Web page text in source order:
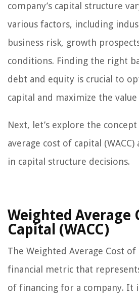
company’s capital structure
various factors, including
business risk, growth
conditions. Finding the right
debt and equity is crucial to
capital and maximize the
Next, let’s explore the
average cost of capital
in capital structure decisions.
Weighted Average
Capital (WACC)
The Weighted Average Cost of
financial metric that
of financing for a company. It